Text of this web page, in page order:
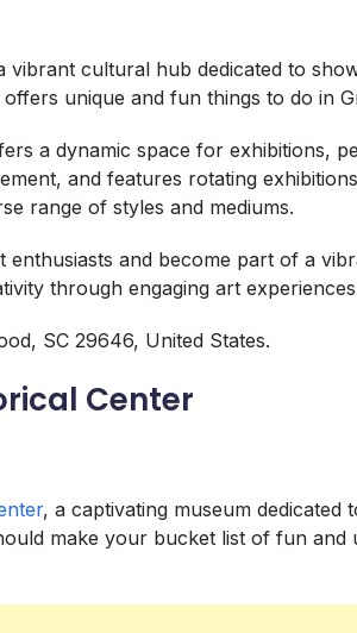
vibrant cultural hub dedicated to
unique and fun things to do in
a dynamic space for exhibitions,
and features rotating
range of styles and mediums.
and become part of a
through engaging art
SC 29646, United States.
Center
, a captivating museum dedicated
make your bucket list of fun and